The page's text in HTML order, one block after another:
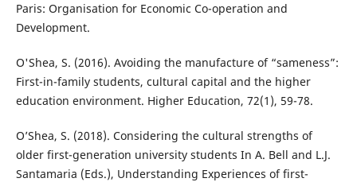
Paris: Organisation for Economic Co-operation and
Development.
O'Shea, S. (2016). Avoiding the manufacture of “sameness”:
First-in-family students, cultural capital and the higher
education environment. Higher Education, 72(1), 59-78.
O’Shea, S. (2018). Considering the cultural strengths of
older first-generation university students In A. Bell and L.J.
Santamaria (Eds.), Understanding Experiences of first-